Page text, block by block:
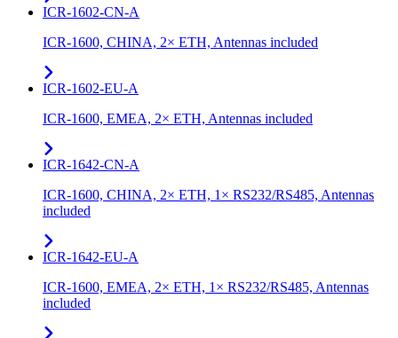
ICR-1602-CN-A
ICR-1600, CHINA, 2× ETH, Antennas included
ICR-1602-EU-A
ICR-1600, EMEA, 2× ETH, Antennas included
ICR-1642-CN-A
ICR-1600, CHINA, 2× ETH, 1× RS232/RS485, Antennas
included
ICR-1642-EU-A
ICR-1600, EMEA, 2× ETH, 1× RS232/RS485, Antennas
included